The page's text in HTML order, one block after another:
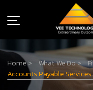
What We Do
About Us
Insights
Home> What We Do>
Accounts Payable Services